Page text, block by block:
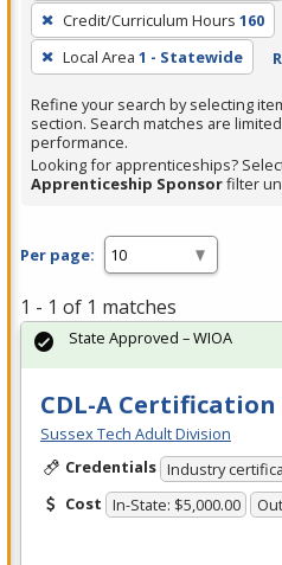
press
Enter
or
Spacebar.
Credit/Curriculum Hours 160
Local Area 1 - Statewide
Refine your search by selecting
section. Search matches are
performance.
Looking for apprenticeships?
Apprenticeship Sponsorfilter
Per page:
1 - 1 of 1 matches
CDL-A
Sussex Tech Adult Division
Credentials Industry
Cost In-State: $5,000.00
State Approved – WIOA